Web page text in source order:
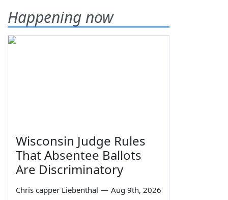
Happening now
Wisconsin Judge Rules
That Absentee Ballots
Are Discriminatory
Chris capper Liebenthal — Aug 9th, 2026